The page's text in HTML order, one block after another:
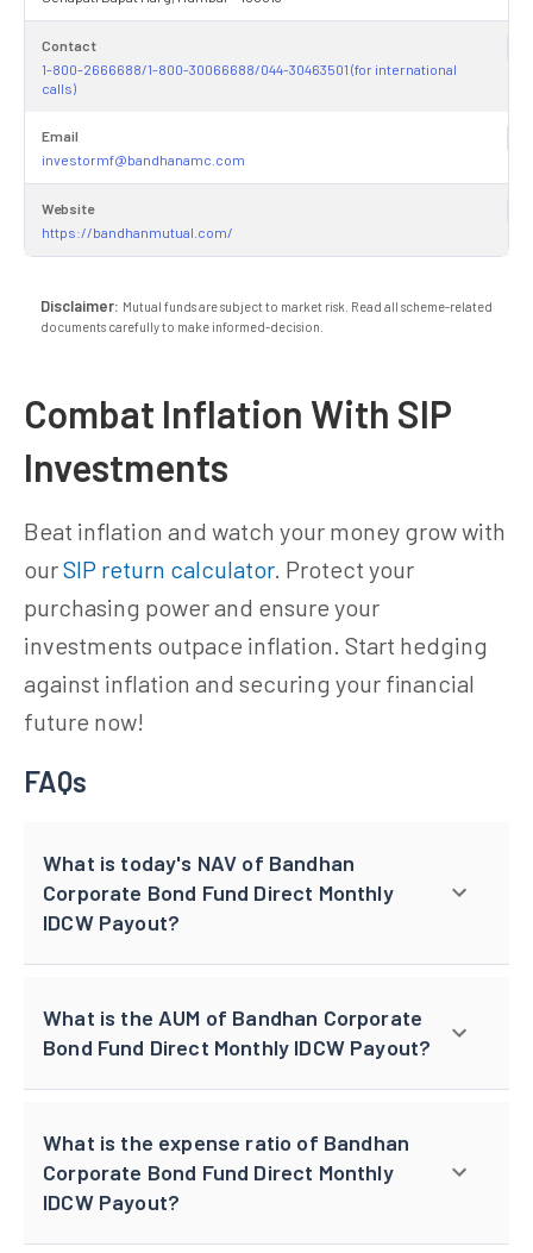
Contact
1-800-2666688/1-800-30066688/044-30463501 (for international
calls)
Email
investormf@bandhanamc.com
Website
https://bandhanmutual.com/
Disclaimer: Mutual funds are subject to market risk. Read all scheme-related
documents carefully to make informed-decision.
Combat Inflation With SIP
Investments
Beat inflation and watch your money grow with
ourSIP return calculator. Protect your
purchasing power and ensure your
investments outpace inflation. Start hedging
against inflation and securing your financial
future now!
FAQs
What is today's NAV of Bandhan
Corporate Bond Fund Direct Monthly
IDCW Payout?
What is the AUM of Bandhan Corporate
Bond Fund Direct Monthly IDCW Payout?
What is the expense ratio of Bandhan
Corporate Bond Fund Direct Monthly
IDCW Payout?